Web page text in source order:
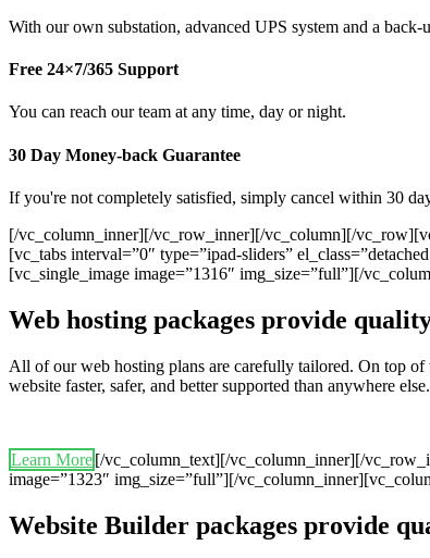
With our own substation, advanced UPS system and a
Free 24×7/365 Support
You can reach our team at any time, day or night.
30 Day Money-back Guarantee
If you're not completely satisfied, simply cancel within 30
[/vc_column_inner][/vc_row_inner][/vc_column][/
[vc_tabs interval=”0″ type=”ipad-sliders”
[vc_single_image image=”1316″ img_size=”full”][/
Web hosting packages provide
All of our web hosting plans are carefully tailored. On top of
website faster, safer, and better supported than anywhere else.
Learn More[/vc_column_text][/vc_column_inner][/
image=”1323″ img_size=”full”][/
Website Builder packages provide